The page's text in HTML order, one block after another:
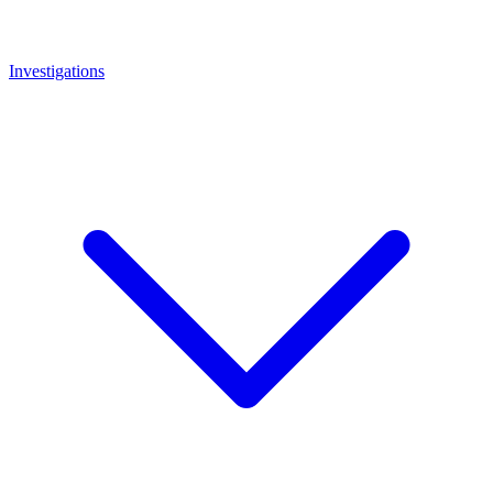
Investigations